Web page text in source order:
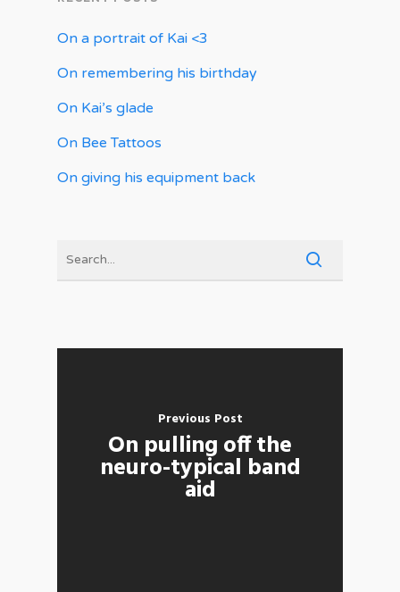
On a portrait of Kai <3
On remembering his birthday
On Kai’s glade
On Bee Tattoos
On giving his equipment back
Previous Post
On pulling off the
neuro-typical band
aid